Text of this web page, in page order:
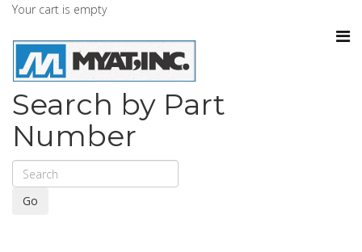
Your cart is empty
Search by Part
Number
Go